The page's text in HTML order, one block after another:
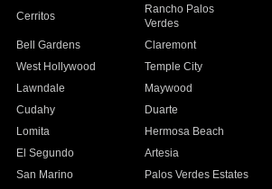
Cerritos
Rancho Palos
Verdes
Bell Gardens
Claremont
West Hollywood
Temple City
Lawndale
Maywood
Cudahy
Duarte
Lomita
Hermosa Beach
El Segundo
Artesia
San Marino
Palos Verdes Estates